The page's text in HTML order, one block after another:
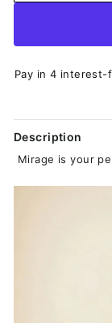
Pay in 4
Description
Mirage is your